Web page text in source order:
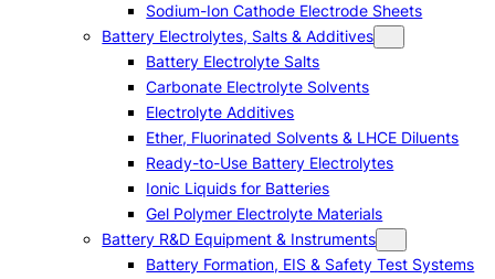
Sodium-Ion Cathode Electrode Sheets
Battery Electrolytes, Salts & Additives
Battery Electrolyte Salts
Carbonate Electrolyte Solvents
Electrolyte Additives
Ether, Fluorinated Solvents & LHCE Diluents
Ready-to-Use Battery Electrolytes
Ionic Liquids for Batteries
Gel Polymer Electrolyte Materials
Battery R&D Equipment & Instruments
Battery Formation, EIS & Safety Test Systems